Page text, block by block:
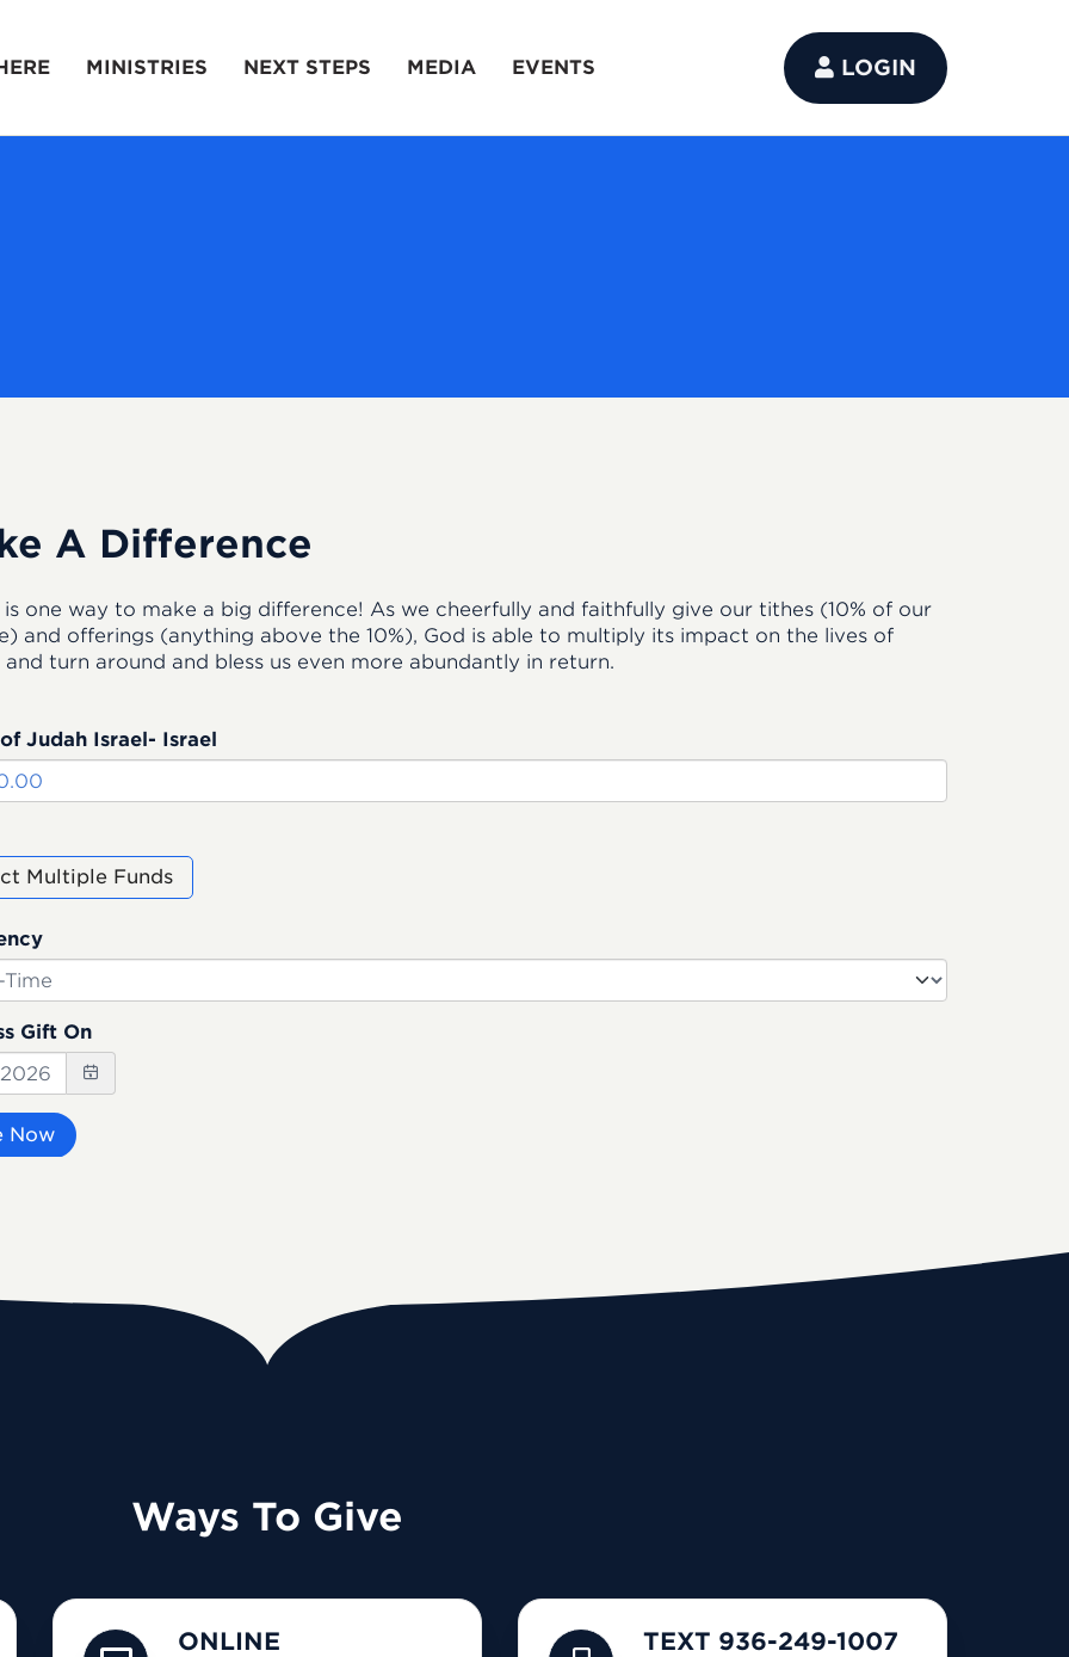
MINISTRIES NEXT STEPS MEDIA EVENTS LOGIN
A Difference
is one way to make a big difference! As we cheerfully and faithfully give our tithes (10% of our
and offerings (anything above the 10%), God is able to multiply its impact on the lives of
turn around and bless us even more abundantly in return.
Judah Israel- Israel
Multiple Funds
Gift On
Now
Ways To Give
ONLINE TEXT 936-249-1007